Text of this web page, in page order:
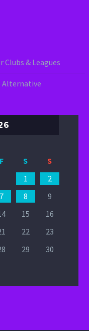
Clubs & Leagues
Alternative
F S
S
1
2
7 8
9
15
16
22
23
29
30